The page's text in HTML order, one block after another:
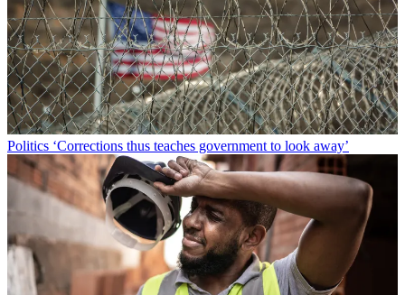
Politics ‘Corrections thus teaches government to look away’